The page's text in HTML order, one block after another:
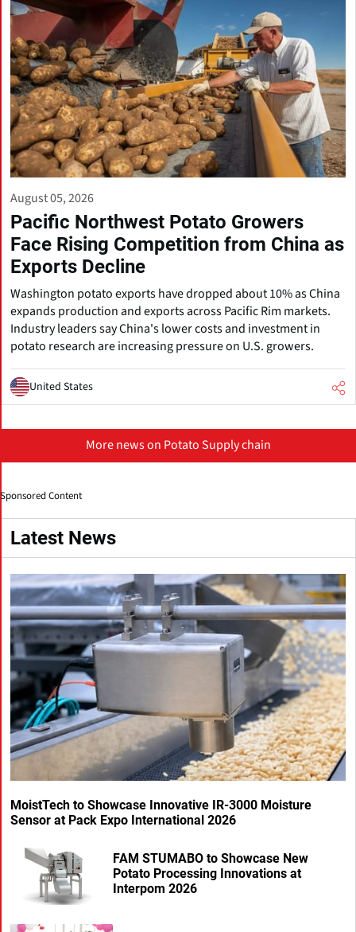
August 05, 2026
Pacific Northwest Potato Growers
Face Rising Competition from China as
Exports Decline
Washington potato exports have dropped about 10% as China
expands production and exports across Pacific Rim markets.
Industry leaders say China's lower costs and investment in
potato research are increasing pressure on U.S. growers.
United States
More news on Potato Supply chain
Sponsored Content
Latest News
MoistTech to Showcase Innovative IR-3000 Moisture
Sensor at Pack Expo International 2026
FAM STUMABO to Showcase New
Potato Processing Innovations at
Interpom 2026